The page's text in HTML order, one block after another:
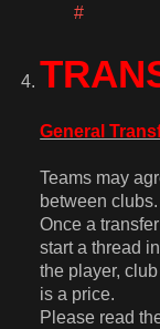
#
General
Teams may
between clubs.
Once a
start a thread
the player,
is a price.
Please read